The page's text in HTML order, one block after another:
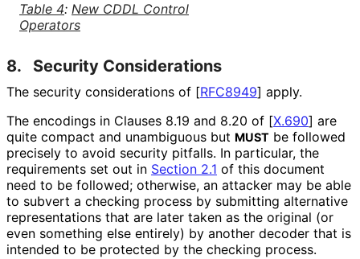
Table 4: New CDDL Control
Operators
8. Security Considerations
The security considerations of [RFC8949] apply.
The encodings in Clauses 8.19 and 8.20 of [X.690] are
quite compact and unambiguous but MUST be followed
precisely to avoid security pitfalls. In particular, the
requirements set out in Section 2.1 of this document
need to be followed; otherwise, an attacker may be able
to subvert a checking process by submitting alternative
representations that are later taken as the original (or
even something else entirely) by another decoder that is
intended to be protected by the checking process.